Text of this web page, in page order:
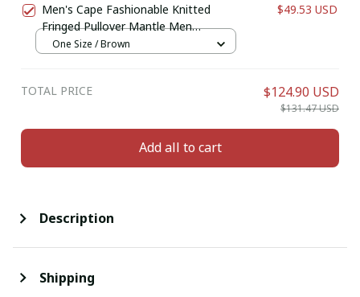
Men's Cape Fashionable Knitted
Fringed Pullover Mantle Men
Thickened Warm Large Shawl Wool-
$49.53 USD
One Size / Brown
TOTAL PRICE $124.90 USD
$131.47 USD
Add all to cart
Description
Shipping